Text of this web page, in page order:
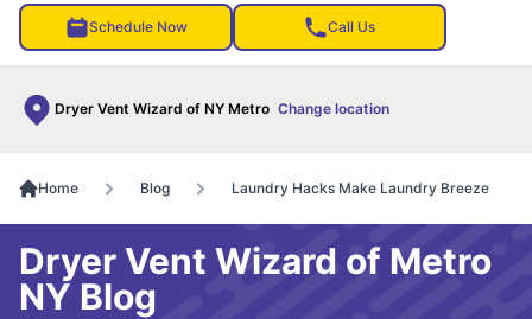
Schedule Now Call Us
Dryer Vent Wizard of NY Metro Change location
Home Blog Laundry Hacks Make Laundry Breeze
Dryer Vent Wizard of Metro
NY Blog